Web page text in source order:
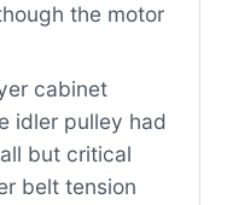
the motor
cabinet
idler pulley had
but critical
belt tension